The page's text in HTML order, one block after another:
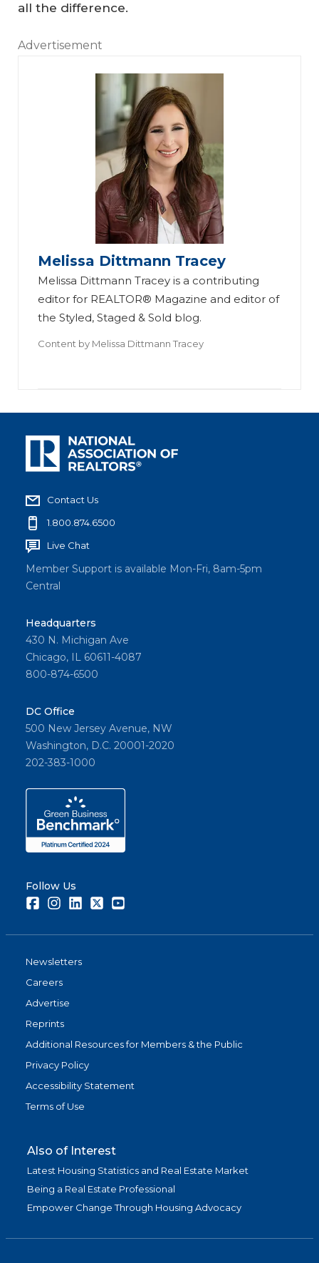
all the difference.
Advertisement
Melissa Dittmann Tracey
Melissa Dittmann Tracey is a contributing
editor for REALTOR® Magazine and editor of
the Styled, Staged & Sold blog.
Content by Melissa Dittmann Tracey
Contact Us
1.800.874.6500
Live Chat
Member Support is available Mon-Fri, 8am-5pm
Central
Headquarters
430 N. Michigan Ave
Chicago, IL 60611-4087
800-874-6500
DC Office
500 New Jersey Avenue, NW
Washington, D.C. 20001-2020
202-383-1000
Follow Us
FacebookInstagramLinkedInTwitter
Newsletters
Careers
Advertise
Reprints
Additional Resources for Members & the Public
Privacy Policy
Accessibility Statement
Terms of Use
Also of Interest
Latest Housing Statistics and Real Estate Market
Being a Real Estate Professional
Empower Change Through Housing Advocacy